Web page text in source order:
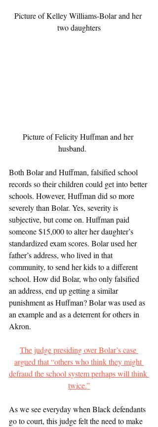
Picture of Kelley Williams-Bolar and her
two daughters
Picture of Felicity Huffman and her
husband.
Both Bolar and Huffman, falsified school
records so their children could get into better
schools. However, Huffman did so more
severely than Bolar. Yes, severity is
subjective, but come on. Huffman paid
someone $15,000 to alter her daughter’s
standardized exam scores. Bolar used her
father’s address, who lived in that
community, to send her kids to a different
school. How did Bolar, who only falsified
an address, end up getting a similar
punishment as Huffman? Bolar was used as
an example and as a deterrent for others in
Akron.
The judge presiding over Bolar’s case
argued that “others who think they might
defraud the school system perhaps will think
twice.”
As we see everyday when Black defendants
go to court, this judge felt the need to make